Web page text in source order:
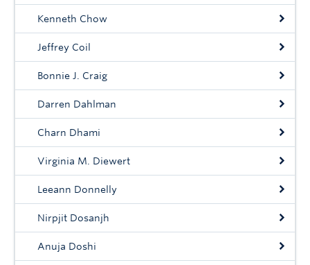
Kenneth Chow
Jeffrey Coil
Bonnie J. Craig
Darren Dahlman
Charn Dhami
Virginia M. Diewert
Leeann Donnelly
Nirpjit Dosanjh
Anuja Doshi